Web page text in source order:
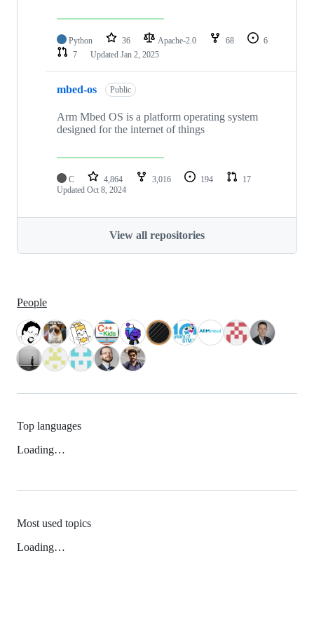
Python 36 Apache-2.0 68
6
7
Updated Jan 2, 2025
mbed-os Public
Arm Mbed OS is a platform operating system
designed for the internet of things
C 4,864 3,016 194
17
Updated Oct 8, 2024
View all repositories
People
Top languages
Loading…
Most used topics
Loading…